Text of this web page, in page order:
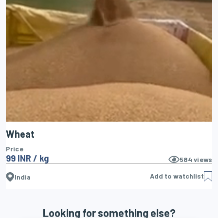
Wheat
Price
99 INR / kg 584 views
India Add to watchlist
Looking for something else?